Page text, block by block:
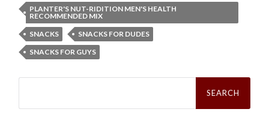
PLANTER'S NUT-RIDITION MEN'S HEALTH
RECOMMENDED MIX
SNACKS
SNACKS FOR DUDES
SNACKS FOR GUYS
Search